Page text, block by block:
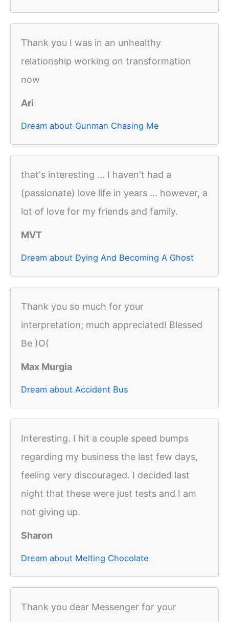
Thank you I was in an unhealthy
relationship working on transformation
now
Ari
Dream about Gunman Chasing Me
that's interesting ... I haven't had a
(passionate) love life in years ... however, a
lot of love for my friends and family.
MVT
Dream about Dying And Becoming A Ghost
Thank you so much for your
interpretation; much appreciated! Blessed
Be )O(
Max Murgia
Dream about Accident Bus
Interesting. I hit a couple speed bumps
regarding my business the last few days,
feeling very discouraged. I decided last
night that these were just tests and I am
not giving up.
Sharon
Dream about Melting Chocolate
Thank you dear Messenger for your